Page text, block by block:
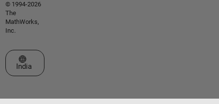
© 1994-2026
The
MathWorks,
Inc.
Select a Web Site
India